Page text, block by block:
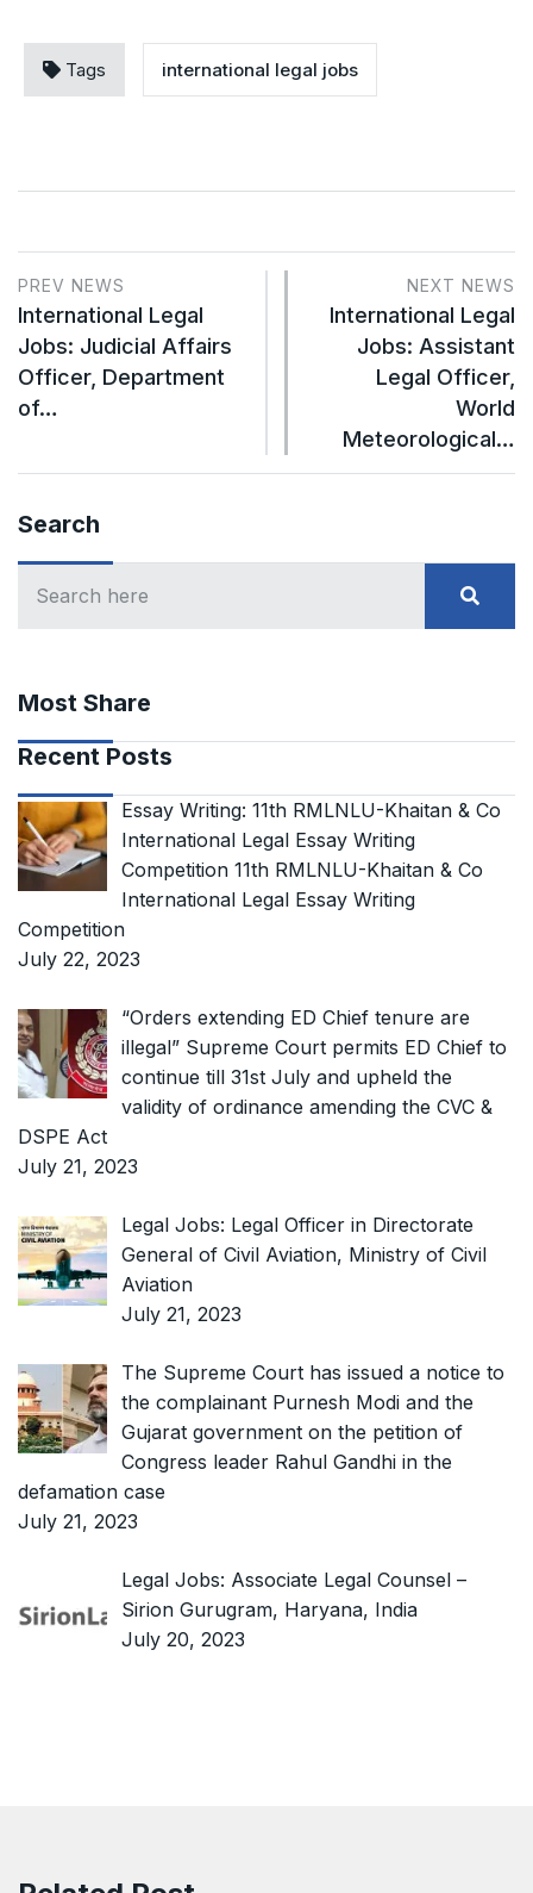
Tags international legal jobs
PREV NEWS
International Legal
Jobs: Judicial Affairs
Officer, Department
of…
NEXT NEWS
International Legal
Jobs: Assistant
Legal Officer,
World
Meteorological…
Search
Most Share
Recent Posts
Essay Writing: 11th RMLNLU-Khaitan & Co
International Legal Essay Writing
Competition 11th RMLNLU-Khaitan & Co
International Legal Essay Writing
Competition
July 22, 2023
“Orders extending ED Chief tenure are
illegal” Supreme Court permits ED Chief to
continue till 31st July and upheld the
validity of ordinance amending the CVC &
DSPE Act
July 21, 2023
Legal Jobs: Legal Officer in Directorate
General of Civil Aviation, Ministry of Civil
Aviation
July 21, 2023
The Supreme Court has issued a notice to
the complainant Purnesh Modi and the
Gujarat government on the petition of
Congress leader Rahul Gandhi in the
defamation case
July 21, 2023
Legal Jobs: Associate Legal Counsel –
Sirion Gurugram, Haryana, India
July 20, 2023